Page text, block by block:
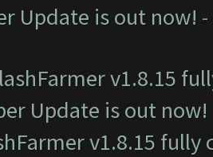
Update is out now!
v1.8.15
Update is out now!
v1.8.15